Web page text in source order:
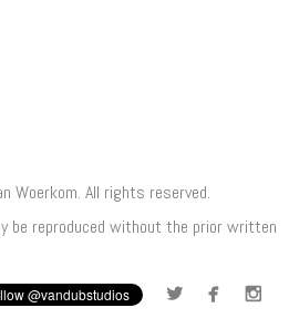
Woerkom. All rights reserved.
be reproduced without the prior written